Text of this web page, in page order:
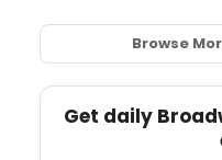
Browse
Get daily